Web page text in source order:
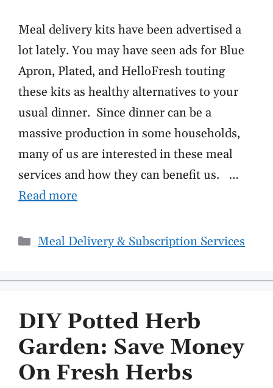
Meal delivery kits have been advertised a
lot lately. You may have seen ads for Blue
Apron, Plated, and HelloFresh touting
these kits as healthy alternatives to your
usual dinner. Since dinner can be a
massive production in some households,
many of us are interested in these meal
services and how they can benefit us. …
Read more
Categories
Meal Delivery & Subscription Services
DIY Potted Herb
Garden: Save Money
On Fresh Herbs